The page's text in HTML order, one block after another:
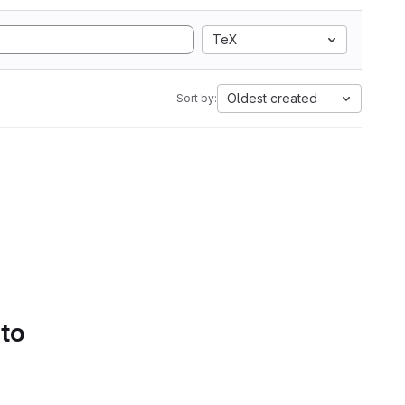
TeX
Sort by: Oldest created